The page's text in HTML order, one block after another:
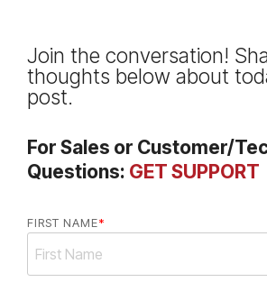
Join the conversation!
thoughts below about
post.
For Sales or Customer/
Questions: GET SUPPORT
FIRST NAME*